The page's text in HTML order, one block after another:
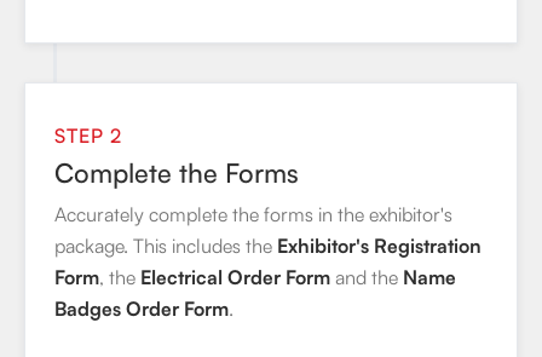
STEP 2
Complete the Forms
Accurately complete the forms in the exhibitor's
package. This includes the Exhibitor's Registration
Form, the Electrical Order Form and the Name
Badges Order Form.